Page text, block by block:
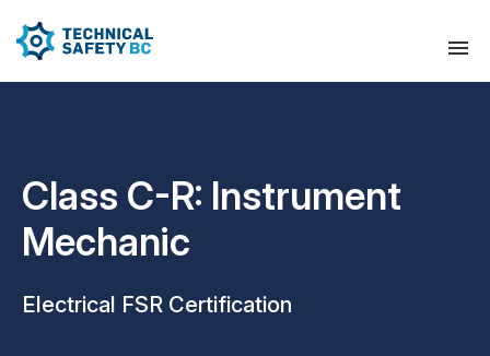
Class C-R: Instrument
Mechanic
Electrical FSR Certification